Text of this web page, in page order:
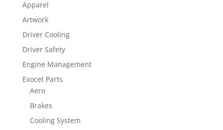
Apparel
Artwork
Driver Cooling
Driver Safety
Engine Management
Exocet Parts
Aero
Brakes
Cooling System